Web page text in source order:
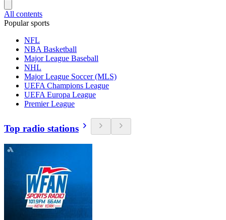
All contents
Popular sports
NFL
NBA Basketball
Major League Baseball
NHL
Major League Soccer (MLS)
UEFA Champions League
UEFA Europa League
Premier League
Top radio stations